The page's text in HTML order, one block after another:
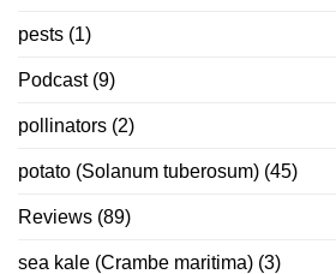
pests (1)
Podcast(9)
pollinators (2)
potato (Solanum tuberosum) (45)
Reviews (89)
sea kale (Crambe maritima) (3)